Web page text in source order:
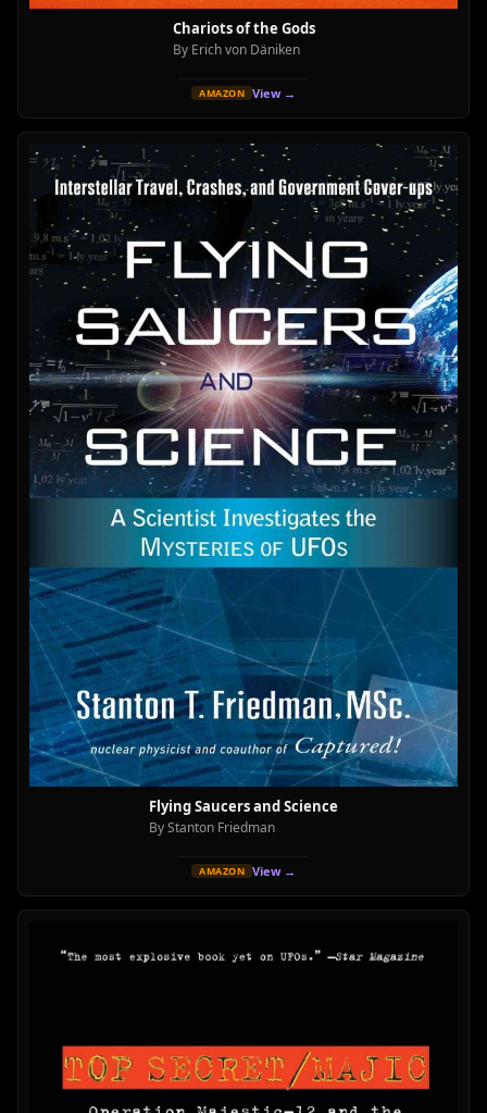
Chariots of the Gods
By Erich von Däniken
AMAZON View →
Flying Saucers and Science
By Stanton Friedman
AMAZON View →